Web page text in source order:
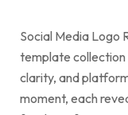
Social Media Logo
template collection
clarity, and
moment, each